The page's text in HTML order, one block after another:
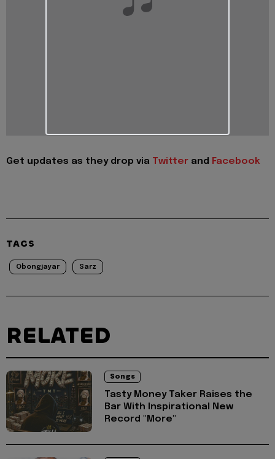
Get updates as they drop via Twitter and Facebook
TAGS
Obongjayar Sarz
RELATED
Songs
Tasty Money Taker Raises the
Bar With Inspirational New
Record "More"